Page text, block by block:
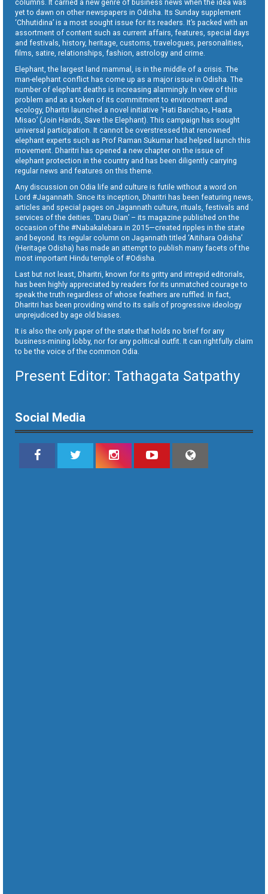
columns. It carried a new genre of business news when the idea was
yet to dawn on other newspapers in Odisha. Its Sunday supplement
‘Chhutidina’ is a most sought issue for its readers. It’s packed with an
assortment of content such as current affairs, features, special days
and festivals, history, heritage, customs, travelogues, personalities,
films, satire, relationships, fashion, astrology and crime.
Elephant, the largest land mammal, is in the middle of a crisis. The
man-elephant conflict has come up as a major issue in Odisha. The
number of elephant deaths is increasing alarmingly. In view of this
problem and as a token of its commitment to environment and
ecology, Dharitri launched a novel initiative ‘Hati Banchao, Haata
Misao’ (Join Hands, Save the Elephant). This campaign has sought
universal participation. It cannot be overstressed that renowned
elephant experts such as Prof Raman Sukumar had helped launch this
movement. Dharitri has opened a new chapter on the issue of
elephant protection in the country and has been diligently carrying
regular news and features on this theme.
Any discussion on Odia life and culture is futile without a word on
Lord #Jagannath. Since its inception, Dharitri has been featuring news,
articles and special pages on Jagannath culture, rituals, festivals and
services of the deities. ‘Daru Dian’ – its magazine published on the
occasion of the #Nabakalebara in 2015—created ripples in the state
and beyond. Its regular column on Jagannath titled ‘Aitihara Odisha’
(Heritage Odisha) has made an attempt to publish many facets of the
most important Hindu temple of #Odisha.
Last but not least, Dharitri, known for its gritty and intrepid editorials,
has been highly appreciated by readers for its unmatched courage to
speak the truth regardless of whose feathers are ruffled. In fact,
Dharitri has been providing wind to its sails of progressive ideology
unprejudiced by age old biases.
It is also the only paper of the state that holds no brief for any
business-mining lobby, nor for any political outfit. It can rightfully claim
to be the voice of the common Odia.
Present Editor: Tathagata Satpathy
Social Media